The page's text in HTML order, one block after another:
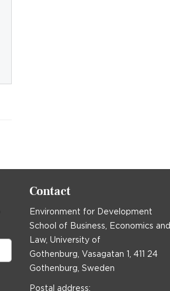
Contact
Environment for Development
School of Business, Economics and
Law, University of
Gothenburg, Vasagatan 1, 411 24
Gothenburg, Sweden
Postal address: